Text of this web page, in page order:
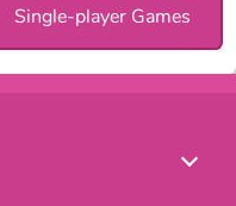
Single-player Games